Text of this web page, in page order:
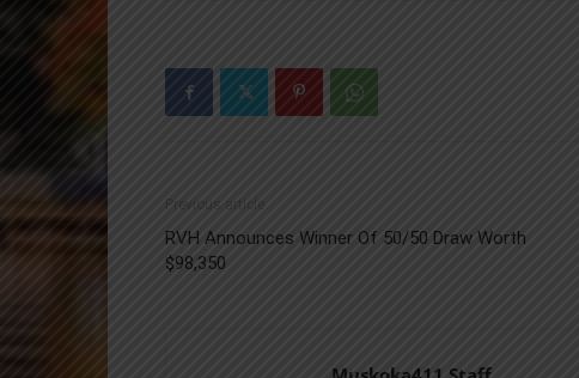
Previous article
RVH Announces Winner Of 50/50 Draw Worth
$98,350